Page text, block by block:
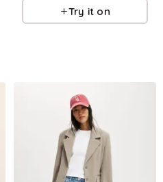
Try it on